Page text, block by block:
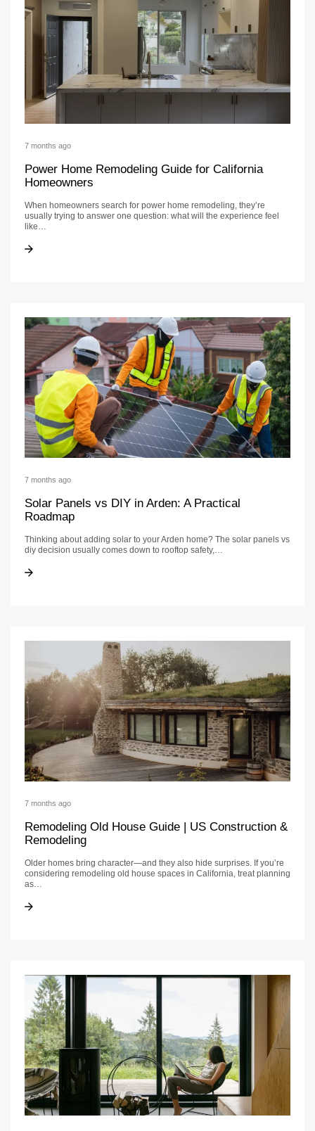
7 months ago
Power Home Remodeling Guide for California
Homeowners
When homeowners search for power home remodeling, they’re
usually trying to answer one question: what will the experience feel
like…
Power Home Remodeling Guide for California Homeowners
7 months ago
Solar Panels vs DIY in Arden: A Practical
Roadmap
Thinking about adding solar to your Arden home? The solar panels vs
diy decision usually comes down to rooftop safety,…
Solar Panels vs DIY in Arden: A Practical Roadmap
7 months ago
Remodeling Old House Guide | US Construction &
Remodeling
Older homes bring character—and they also hide surprises. If you’re
considering remodeling old house spaces in California, treat planning
as…
Remodeling Old House Guide | US Construction & Remodeling